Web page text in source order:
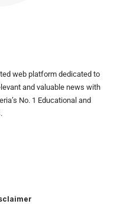
web platform dedicated to
and valuable news with
No. 1 Educational and